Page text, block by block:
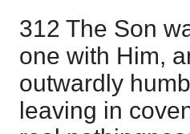
312 The Son
one with Him,
outwardly
leaving in